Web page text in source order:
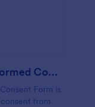
Professional Counseling Informed Consent Form
Form is
from